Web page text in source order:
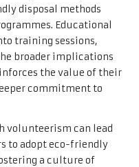
disposal methods
Educational
training sessions,
broader implications
the value of their
commitment to
volunteerism can lead
to adopt eco-friendly
a culture of